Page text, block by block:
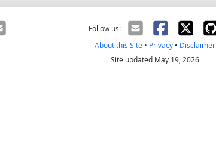
Follow us:
About this Site• Privacy• Disclaimer
Site updated May 19, 2026